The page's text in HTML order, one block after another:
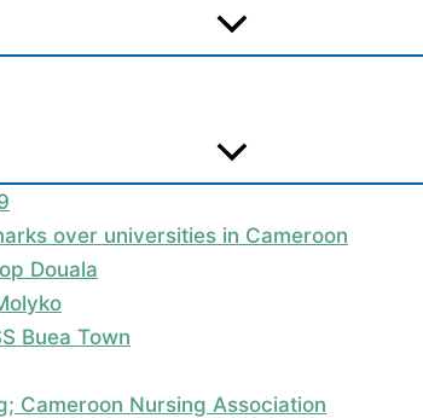
over universities in Cameroon
Douala
Buea Town
Cameroon Nursing Association